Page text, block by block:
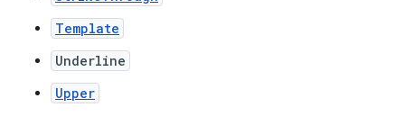
Template
Underline
Upper